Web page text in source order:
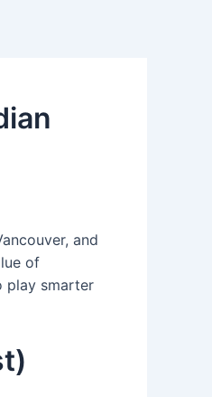
and
of
play smarter